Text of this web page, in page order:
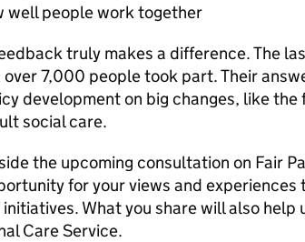
well people work together
truly makes a difference. The
7,000 people took part. Their
development on big changes, like the
social care.
the upcoming consultation on Fair
for your views and
What you share will also help
Care Service.